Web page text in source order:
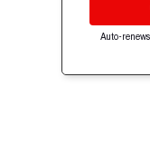
Auto-